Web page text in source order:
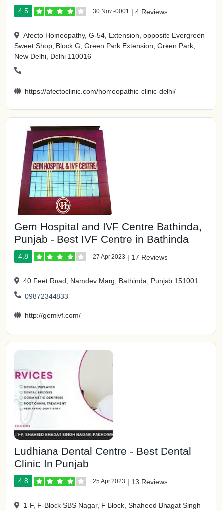
4.5 30 Nov -0001 | 4 Reviews
Afecto Homeopathy, G-54, Extension, opposite Evergreen
Sweet Shop, Block G, Green Park Extension, Green Park,
New Delhi, Delhi 110016
https://afectoclinic.com/homeopathic-clinic-delhi/
Gem Hospital and IVF Centre Bathinda,
Punjab - Best IVF Centre in Bathinda
4.8 27 Apr 2023 | 17 Reviews
40 Feet Road, Namdev Marg, Bathinda, Punjab 151001
09872344833
http://gemivf.com/
Ludhiana Dental Centre - Best Dental
Clinic In Punjab
4.8 25 Apr 2023 | 13 Reviews
1-F, F-Block SBS Nagar, F Block, Shaheed Bhagat Singh